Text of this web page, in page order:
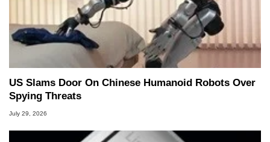
US Slams Door On Chinese Humanoid Robots Over
Spying Threats
July 29, 2026